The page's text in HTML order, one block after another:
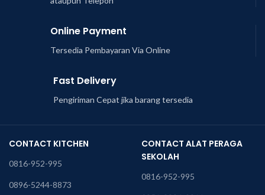
Online Payment
Tersedia Pembayaran Via Online
Fast Delivery
Pengiriman Cepat jika barang tersedia
CONTACT KITCHEN
0816-952-995
0896-5244-8873
CONTACT ALAT PERAGA
SEKOLAH
0816-952-995